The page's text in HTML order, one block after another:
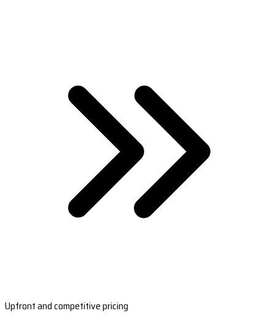
Upfront and competitive pricing